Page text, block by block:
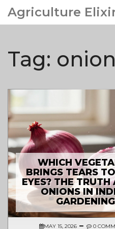
Agriculture
Tag:
WHICH
BRINGS TEARS
EYES? THE TRUTH
ONIONS IN
GARDENING
MAY 15, 2026 0